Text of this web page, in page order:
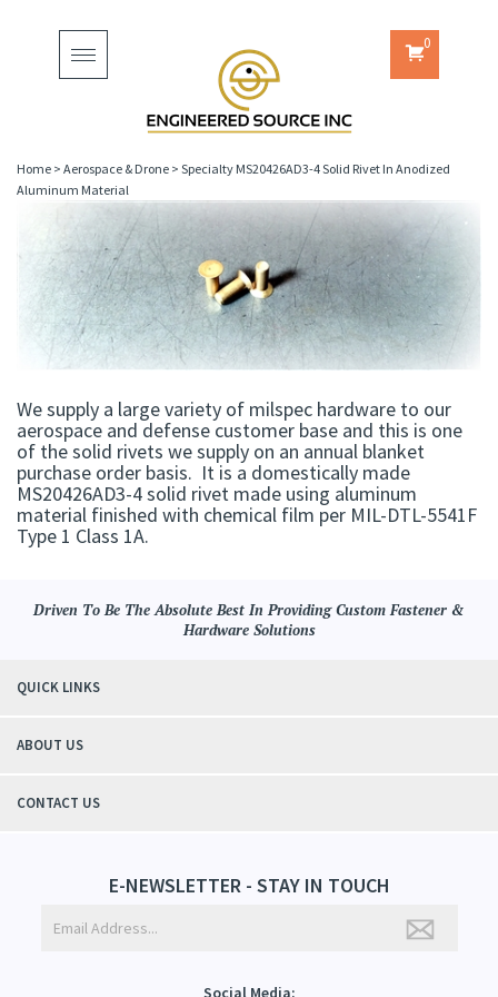
Toggle
navigation
0
Home > Aerospace & Drone > Specialty MS20426AD3-4 Solid Rivet In Anodized
Aluminum Material
We supply a large variety of milspec hardware to our
aerospace and defense customer base and this is one
of the solid rivets we supply on an annual blanket
purchase order basis. It is a domestically made
MS20426AD3-4 solid rivet made using aluminum
material finished with chemical film per MIL-DTL-5541F
Type 1 Class 1A.
Driven To Be The Absolute Best In Providing Custom Fastener &
Hardware Solutions
QUICK LINKS
ABOUT US
CONTACT US
E-NEWSLETTER - STAY IN TOUCH
Social Media: